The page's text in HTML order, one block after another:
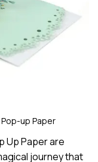
up Paper
Up Paper are
journey that